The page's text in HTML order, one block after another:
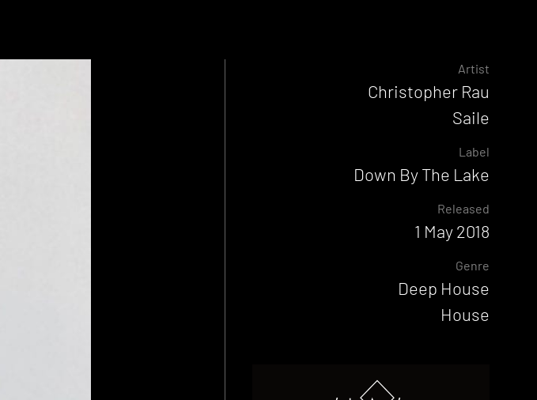
Artist
Christopher Rau
Saile
Label
Down By The Lake
Released
1 May 2018
Genre
Deep House
House